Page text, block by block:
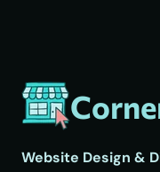
Website Design &